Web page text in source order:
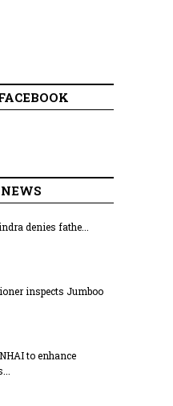
denies fathe...
inspects Jumboo
to enhance